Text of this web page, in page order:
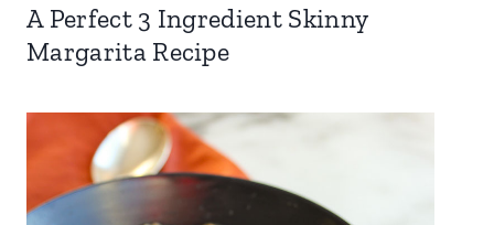
A Perfect 3 Ingredient Skinny
Margarita Recipe